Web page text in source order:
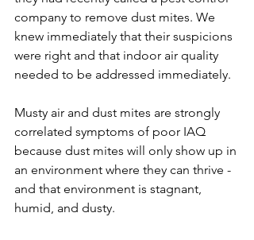
company to remove dust mites. We
knew immediately that their suspicions
were right and that indoor air quality
needed to be addressed immediately.
Musty air and dust mites are strongly
correlated symptoms of poor IAQ
because dust mites will only show up in
an environment where they can thrive -
and that environment is stagnant,
humid, and dusty.